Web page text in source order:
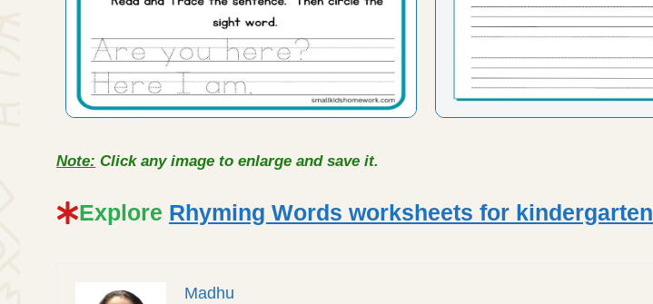
Note: Click any image to enlarge and save it.
Explore Rhyming Words worksheets for kindergarten
Madhu